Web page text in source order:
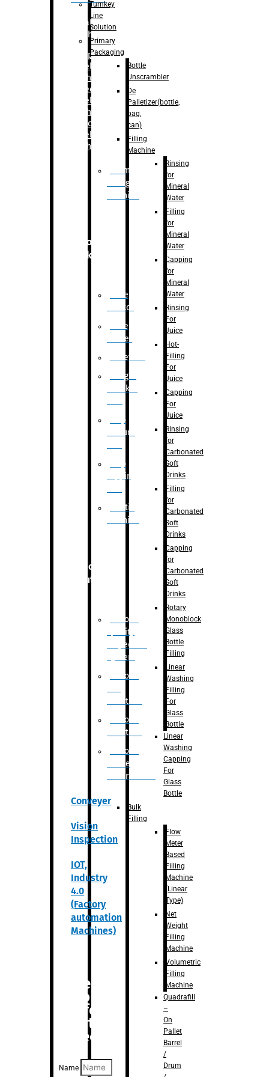
Labelling
Machine
Bopp
Labelling
Machine
Sleeve
Labelling
Machine
– Sticker
Labelling
Machine
Drum
Filling
Machine
Secondary
Packaging
Case
Eractor
Case
Packer
Palletizer
Weight
Checker
Flap
closure
Flap
tapping
Printing
Machine
Robotic
Solution
Robotic
Quality
Inspection
System
Robotic
Palletizer
Robotic
Palletizer
Robotic
Bottle
Unscrambler
Conveyer
Vision
Inspection
IOT,
Industry
4.0
(Factory
automation
Machines)
Are you
looking
for
anything
specific?
Name
Turnkey
Line
Solution
Primary
Packaging
Bottle
Unscrambler
De
Palletizer(bottle,
bag,
can)
Filling
Machine
Rinsing
for
Mineral
Water
Filling
for
Mineral
Water
Capping
for
Mineral
Water
Rinsing
For
Juice
Hot-
Filling
For
Juice
Capping
For
Juice
Rinsing
for
Carbonated
Soft
Drinks
Filling
for
Carbonated
Soft
Drinks
Capping
for
Carbonated
Soft
Drinks
Rotary
Monoblock
Glass
Bottle
Filling
Linear
Washing
Filling
For
Glass
Bottle
Linear
Washing
Capping
For
Glass
Bottle
Bulk
Filling
Flow
Meter
Based
Filling
Machine
(Linear
Type)
Net
Weight
Filling
Machine
Volumetric
Filling
Machine
Quadrafill
–
On
Pallet
Barrel
/
Drum